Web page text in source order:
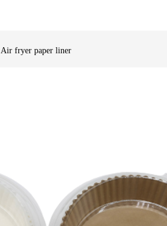
Air fryer paper liner